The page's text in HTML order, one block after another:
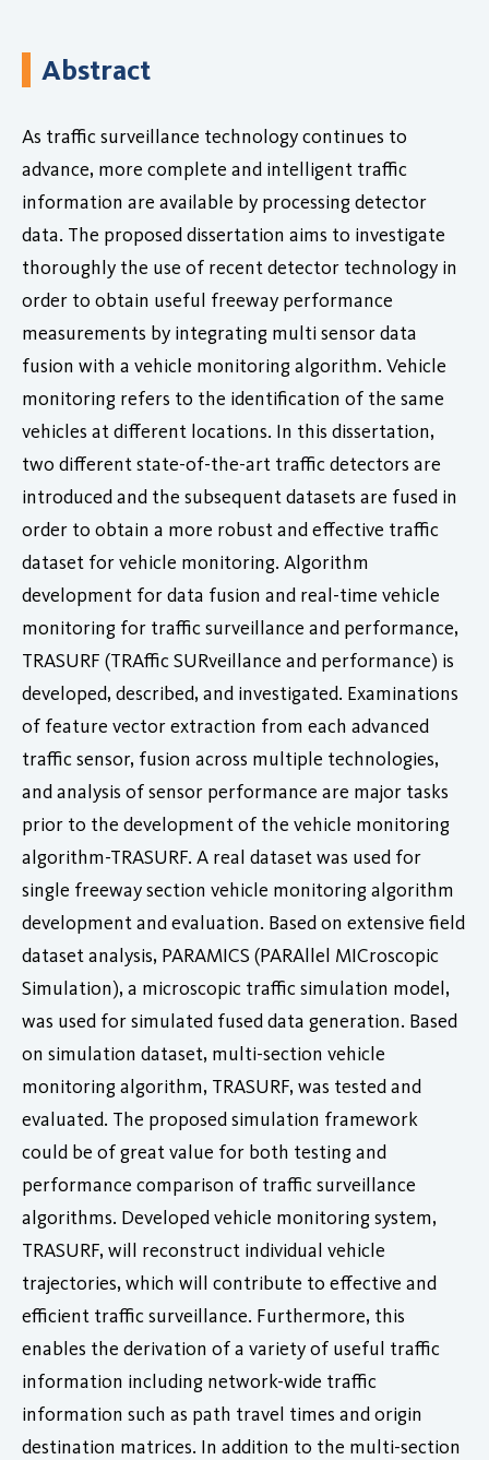
Abstract
As traffic surveillance technology continues to
advance, more complete and intelligent traffic
information are available by processing detector
data. The proposed dissertation aims to investigate
thoroughly the use of recent detector technology in
order to obtain useful freeway performance
measurements by integrating multi sensor data
fusion with a vehicle monitoring algorithm. Vehicle
monitoring refers to the identification of the same
vehicles at different locations. In this dissertation,
two different state-of-the-art traffic detectors are
introduced and the subsequent datasets are fused in
order to obtain a more robust and effective traffic
dataset for vehicle monitoring. Algorithm
development for data fusion and real-time vehicle
monitoring for traffic surveillance and performance,
TRASURF (TRAffic SURveillance and performance) is
developed, described, and investigated. Examinations
of feature vector extraction from each advanced
traffic sensor, fusion across multiple technologies,
and analysis of sensor performance are major tasks
prior to the development of the vehicle monitoring
algorithm-TRASURF. A real dataset was used for
single freeway section vehicle monitoring algorithm
development and evaluation. Based on extensive field
dataset analysis, PARAMICS (PARAllel MICroscopic
Simulation), a microscopic traffic simulation model,
was used for simulated fused data generation. Based
on simulation dataset, multi-section vehicle
monitoring algorithm, TRASURF, was tested and
evaluated. The proposed simulation framework
could be of great value for both testing and
performance comparison of traffic surveillance
algorithms. Developed vehicle monitoring system,
TRASURF, will reconstruct individual vehicle
trajectories, which will contribute to effective and
efficient traffic surveillance. Furthermore, this
enables the derivation of a variety of useful traffic
information including network-wide traffic
information such as path travel times and origin
destination matrices. In addition to the multi-section